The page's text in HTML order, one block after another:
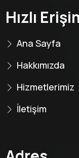
Hızlı
Ana Sayfa
Hakkımızda
Hizmetlerimiz
İletişim